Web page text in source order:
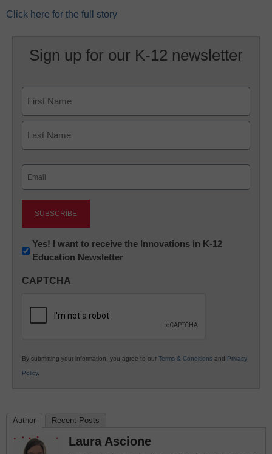
Click here for the full story
Sign up for our K-12 newsletter
First
Newsletter:
Innovations
K12
Yes! I want to receive the Innovations in K-12
Education Newsletter
CAPTCHA
By submitting your information, you agree to our Terms & Conditions and Privacy
Policy.
Author Recent Posts
Laura Ascione